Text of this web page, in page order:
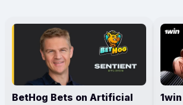
BetHog Bets on Artificial